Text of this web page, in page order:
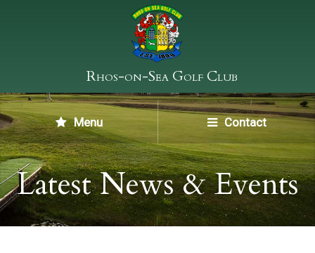
Rhos-on-Sea Golf Club
Menu Contact
Latest News & Events